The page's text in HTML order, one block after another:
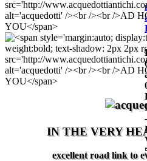
IN THE VERY
excellent road link to
-